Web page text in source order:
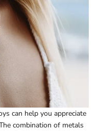
can help you appreciate
combination of metals